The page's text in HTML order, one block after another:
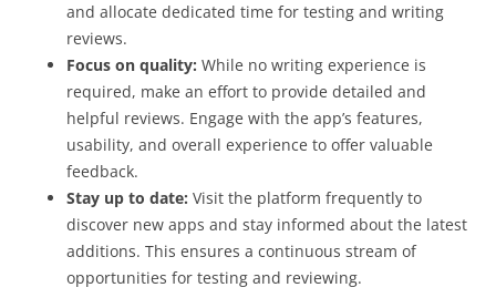
and allocate dedicated time for testing and writing
reviews.
Focus on quality: While no writing experience is
required, make an effort to provide detailed and
helpful reviews. Engage with the app’s features,
usability, and overall experience to offer valuable
feedback.
Stay up to date: Visit the platform frequently to
discover new apps and stay informed about the latest
additions. This ensures a continuous stream of
opportunities for testing and reviewing.